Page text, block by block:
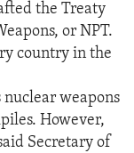
the Treaty
or NPT.
country in the
nuclear weapons
However,
Secretary of